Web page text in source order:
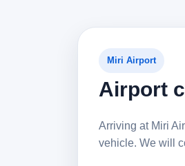
Miri Airport
Airport
Arriving at Miri
vehicle. We will